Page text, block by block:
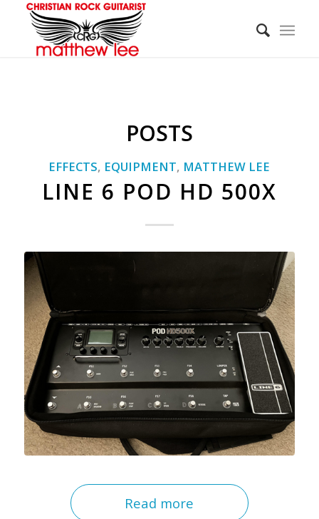
POSTS
EFFECTS, EQUIPMENT, MATTHEW LEE
LINE 6 POD HD 500X
Read more